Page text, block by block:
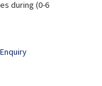
during (0-6